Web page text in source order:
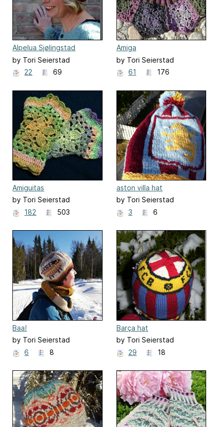
Alpelua Sjølingstad
by Tori Seierstad
22
69
Amiga
by Tori Seierstad
61
176
Amiguitas
by Tori Seierstad
182
503
aston villa hat
by Tori Seierstad
3
6
Baa!
by Tori Seierstad
6
8
Barça hat
by Tori Seierstad
29
18